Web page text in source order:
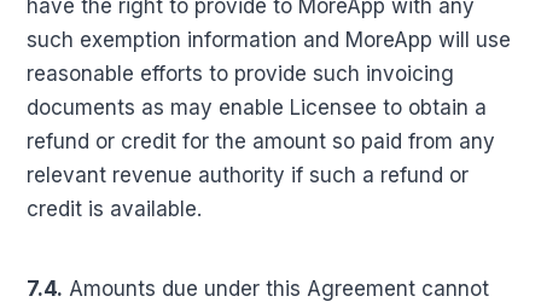
have the right to provide to MoreApp with any
such exemption information and MoreApp will use
reasonable efforts to provide such invoicing
documents as may enable Licensee to obtain a
refund or credit for the amount so paid from any
relevant revenue authority if such a refund or
credit is available.
7.4. Amounts due under this Agreement cannot